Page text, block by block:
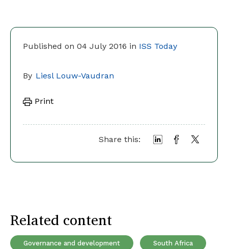
Published on 04 July 2016 in ISS Today
By Liesl Louw-Vaudran
Print
Share this:
Related content
Governance and development South Africa